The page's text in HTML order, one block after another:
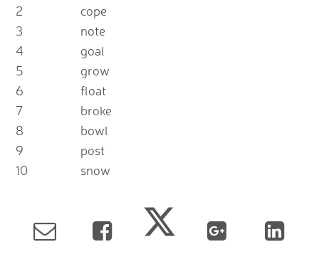
2
cope
3
note
4
goal
5
grow
6
float
7
broke
8
bowl
9
post
10
snow